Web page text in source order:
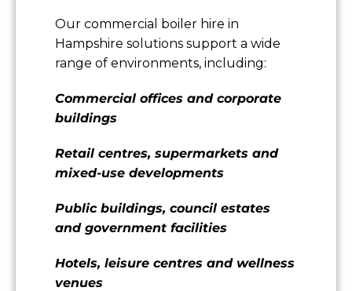
Our commercial boiler hire in
Hampshire solutions support a wide
range of environments, including:
Commercial offices and corporate
buildings
Retail centres, supermarkets and
mixed-use developments
Public buildings, council estates
and government facilities
Hotels, leisure centres and wellness
venues